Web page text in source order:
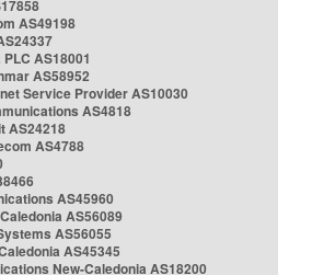
AS49198
AS18001
AS58952
Service Provider AS10030
AS4818
AS24218
AS4788
AS45960
AS56089
AS56055
AS45345
New-Caledonia AS18200